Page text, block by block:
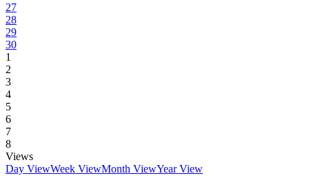
27
28
29
30
1
2
3
4
5
6
7
8
Views
Day ViewWeek ViewMonth ViewYear View